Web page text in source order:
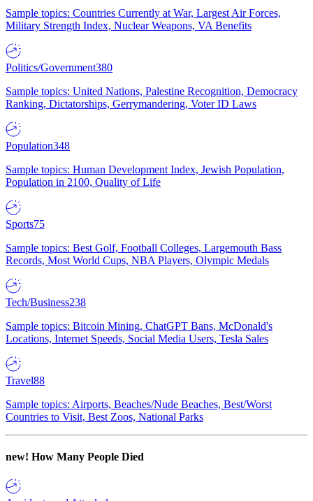
Sample topics: Countries Currently at War, Largest Air Forces,
Military Strength Index, Nuclear Weapons, VA Benefits
Politics/Government380
Sample topics: United Nations, Palestine Recognition, Democracy
Ranking, Dictatorships, Gerrymandering, Voter ID Laws
Population348
Sample topics: Human Development Index, Jewish Population,
Population in 2100, Quality of Life
Sports75
Sample topics: Best Golf, Football Colleges, Largemouth Bass
Records, Most World Cups, NBA Players, Olympic Medals
Tech/Business238
Sample topics: Bitcoin Mining, ChatGPT Bans, McDonald's
Locations, Internet Speeds, Social Media Users, Tesla Sales
Travel88
Sample topics: Airports, Beaches/Nude Beaches, Best/Worst
Countries to Visit, Best Zoos, National Parks
new! How Many People Died